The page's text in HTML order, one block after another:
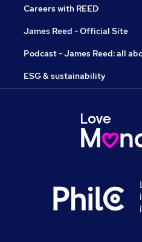
Careers with REED
James Reed - Official Site
Podcast - James Reed: all
ESG & sustainability